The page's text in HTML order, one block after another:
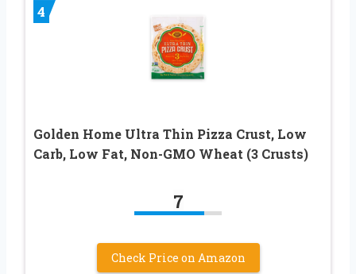
4
Golden Home Ultra Thin Pizza Crust, Low
Carb, Low Fat, Non-GMO Wheat (3 Crusts)
7
Check Price on Amazon